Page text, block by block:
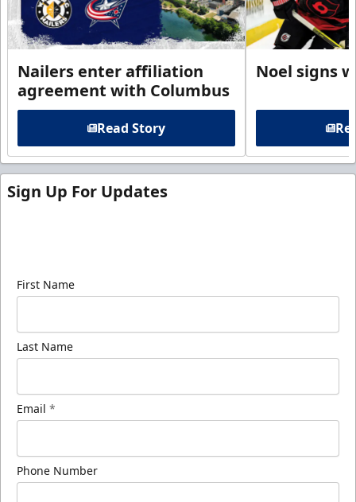
Nailers enter affiliation
agreement with Columbus
Read Story
Noel signs
Sign Up For Updates
First Name
Last Name
Email *
Phone Number